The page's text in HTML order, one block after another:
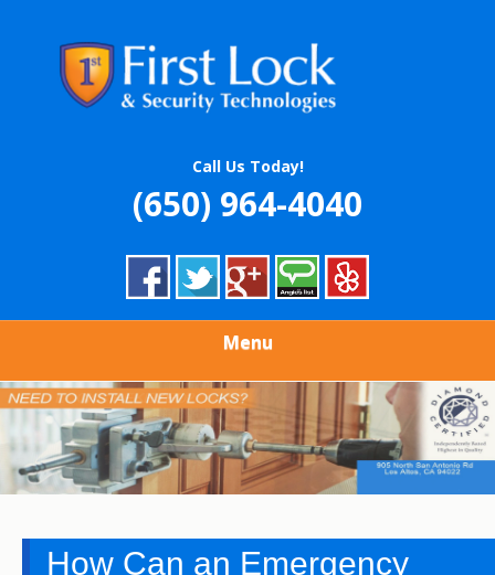
content
FIRST LOCK &
SECURITY
TECHNOLOGIES
Call Us Today!
(650) 964-4040
Menu
How Can an Emergency